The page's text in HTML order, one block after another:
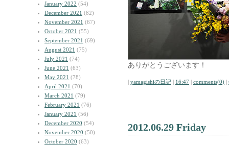
January 2022 (54)
December 2021 (82)
November 2021 (67)
October 2021 (55)
September 2021 (69)
August 2021 (75)
July 2021 (74)
June 2021 (63)
May 2021 (78)
April 2021 (70)
March 2021 (79)
February 2021 (76)
January 2021 (56)
December 2020 (54)
November 2020 (50)
October 2020 (63)
ありがとうございます！
| yamagishiの日記 | 16:47 | comments(0) |
2012.06.29 Friday